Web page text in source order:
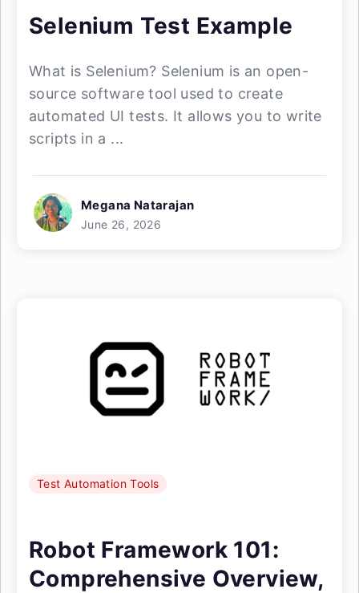
Selenium Test Example
What is Selenium? Selenium is an open-
source software tool used to create
automated UI tests. It allows you to write
scripts in a ...
Megana Natarajan
June 26, 2026
Test Automation Tools
Robot Framework 101:
Comprehensive Overview,